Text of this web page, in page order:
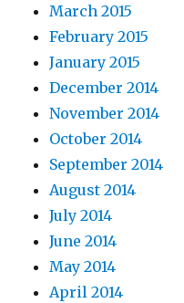
March 2015
February 2015
January 2015
December 2014
November 2014
October 2014
September 2014
August 2014
July 2014
June 2014
May 2014
April 2014